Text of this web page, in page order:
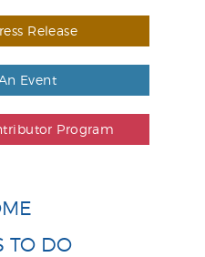
Release
Event
Program
TO DO